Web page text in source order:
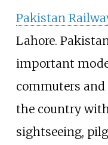
Pakistan
Lahore.
important
commuters
the country
sightseeing,